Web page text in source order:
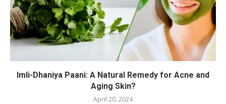
Imli-Dhaniya Paani: A Natural Remedy for Acne and
Aging Skin?
April 20, 2024